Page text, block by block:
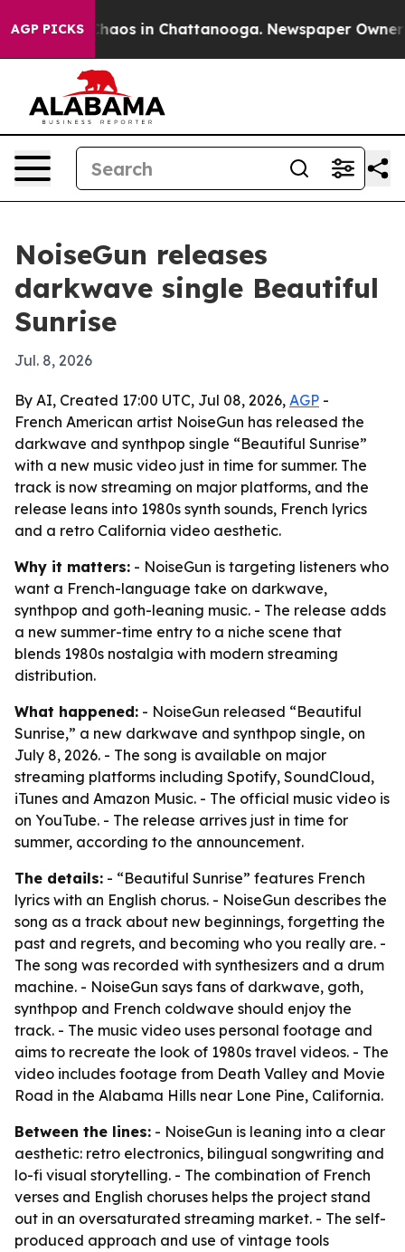
AGP PICKSChaos in Chattanooga. Newspaper Owner
NoiseGun releases
darkwave single Beautiful
Sunrise
Jul. 8, 2026
By AI, Created 17:00 UTC, Jul 08, 2026, AGP -
French American artist NoiseGun has released the
darkwave and synthpop single “Beautiful Sunrise”
with a new music video just in time for summer. The
track is now streaming on major platforms, and the
release leans into 1980s synth sounds, French lyrics
and a retro California video aesthetic.
Why it matters: - NoiseGun is targeting listeners who
want a French-language take on darkwave,
synthpop and goth-leaning music. - The release adds
a new summer-time entry to a niche scene that
blends 1980s nostalgia with modern streaming
distribution.
What happened: - NoiseGun released “Beautiful
Sunrise,” a new darkwave and synthpop single, on
July 8, 2026. - The song is available on major
streaming platforms including Spotify, SoundCloud,
iTunes and Amazon Music. - The official music video is
on YouTube. - The release arrives just in time for
summer, according to the announcement.
The details: - “Beautiful Sunrise” features French
lyrics with an English chorus. - NoiseGun describes the
song as a track about new beginnings, forgetting the
past and regrets, and becoming who you really are. -
The song was recorded with synthesizers and a drum
machine. - NoiseGun says fans of darkwave, goth,
synthpop and French coldwave should enjoy the
track. - The music video uses personal footage and
aims to recreate the look of 1980s travel videos. - The
video includes footage from Death Valley and Movie
Road in the Alabama Hills near Lone Pine, California.
Between the lines: - NoiseGun is leaning into a clear
aesthetic: retro electronics, bilingual songwriting and
lo-fi visual storytelling. - The combination of French
verses and English choruses helps the project stand
out in an oversaturated streaming market. - The self-
produced approach and use of vintage tools